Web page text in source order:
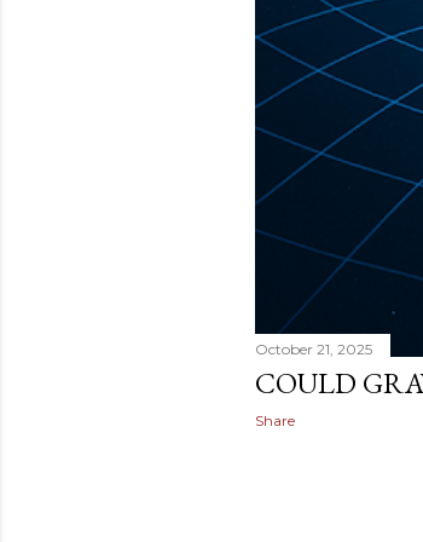
October 21, 2025
COULD
Share